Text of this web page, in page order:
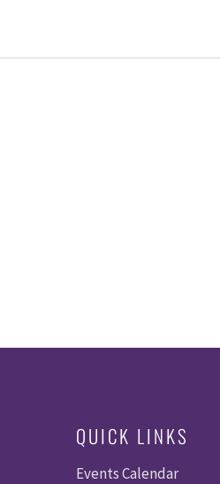
QUICK LINKS
Events Calendar